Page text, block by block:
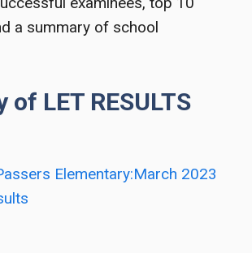
a summary of school
LET RESULTS
Elementary:March 2023